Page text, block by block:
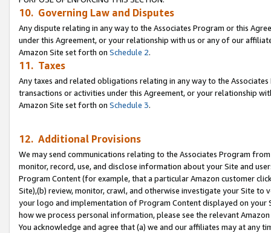
10. Governing Law and Disputes
Any dispute relating in any way to the Associates Program or this
under this Agreement, or your relationship with us or any of our
Amazon Site set forth on Schedule 2.
11. Taxes
Any taxes and related obligations relating in any way to the
transactions or activities under this Agreement, or your relationship
Amazon Site set forth on Schedule 3.
12. Additional Provisions
We may send communications relating to the Associates Program
monitor, record, use, and disclose information about your Site and
Program Content (for example, that a particular Amazon customer
Site),(b) review, monitor, crawl, and otherwise investigate your Site
your logo and implementation of Program Content displayed on
how we process personal information, please see the relevant
You acknowledge and agree that (a) we and our affiliates may at